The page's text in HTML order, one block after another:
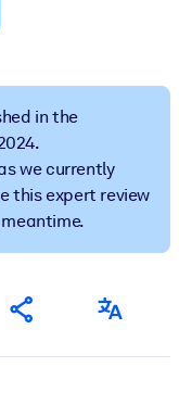
your LMS/LXP for
ready-to-use business
knowledge to
in the
we currently
this expert review